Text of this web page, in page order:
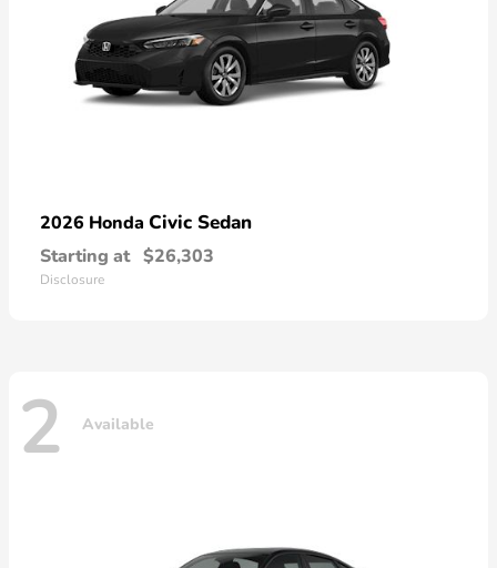
2026 Honda Civic Sedan
Starting at $26,303
Disclosure
2 Available